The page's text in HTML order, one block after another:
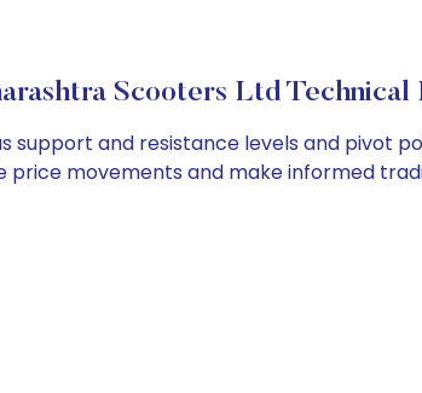
Scooters Ltd Technical
support and resistance levels and pivot
movements and make informed